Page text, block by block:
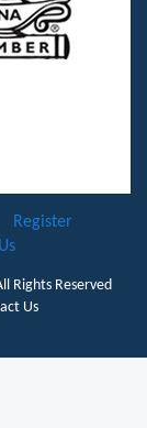
Register
Rights Reserved
Us